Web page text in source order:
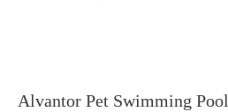
Alvantor Pet Swimming Pool